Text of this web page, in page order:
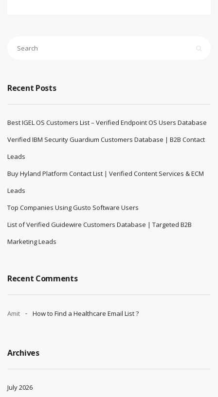
Recent Posts
Best IGEL OS Customers List – Verified Endpoint OS Users Database
Verified IBM Security Guardium Customers Database | B2B Contact
Leads
Buy Hyland Platform Contact List | Verified Content Services & ECM
Leads
Top Companies Using Gusto Software Users
List of Verified Guidewire Customers Database | Targeted B2B
Marketing Leads
Recent Comments
Amit How to Find a Healthcare Email List ?
Archives
July 2026